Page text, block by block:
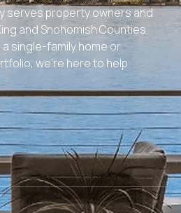
serves property owners and
and Snohomish Counties.
single-family home or
we’re here to help.